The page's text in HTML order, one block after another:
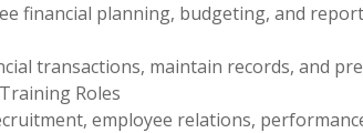
financial planning, budgeting, and
transactions, maintain records, and
Roles
employee relations,